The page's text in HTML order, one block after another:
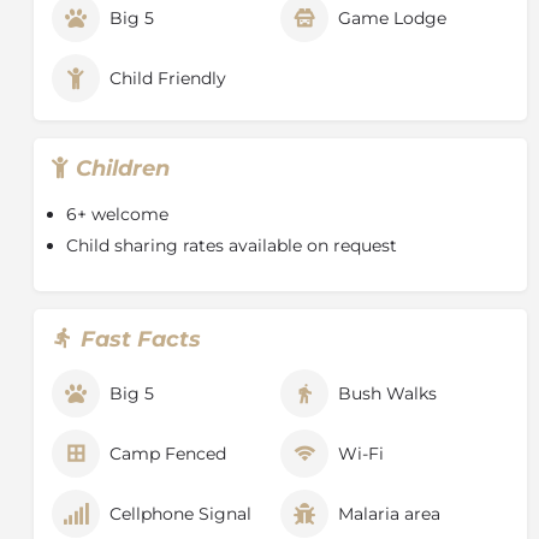
Big 5 Game Lodge
Child Friendly
Children
6+ welcome
Child sharing rates available on request
Fast Facts
Big 5 Bush Walks
Camp Fenced Wi-Fi
Cellphone Signal Malaria area